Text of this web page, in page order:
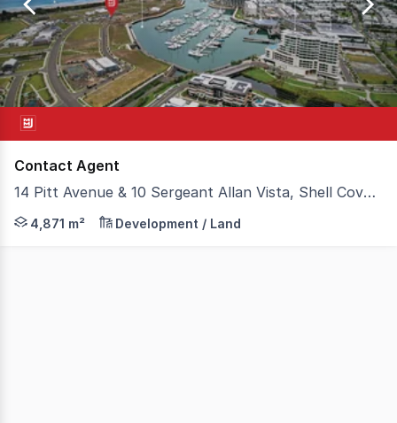
1
Contact Agent
14 Pitt Avenue & 10 Sergeant Allan Vista, Shell Cove NSW 2529
MMJ Wollongong is excited to present two harbour
4,871 m² Development / Land